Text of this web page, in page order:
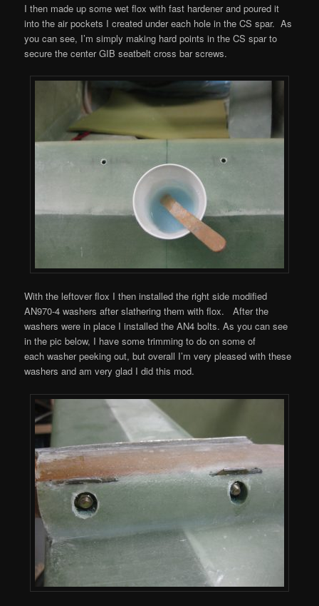
I then made up some wet flox with fast hardener and poured it
into the air pockets I created under each hole in the CS spar. As
you can see, I’m simply making hard points in the CS spar to
secure the center GIB seatbelt cross bar screws.
With the leftover flox I then installed the right side modified
AN970-4 washers after slathering them with flox. After the
washers were in place I installed the AN4 bolts. As you can see
in the pic below, I have some trimming to do on some of
each washer peeking out, but overall I’m very pleased with these
washers and am very glad I did this mod.